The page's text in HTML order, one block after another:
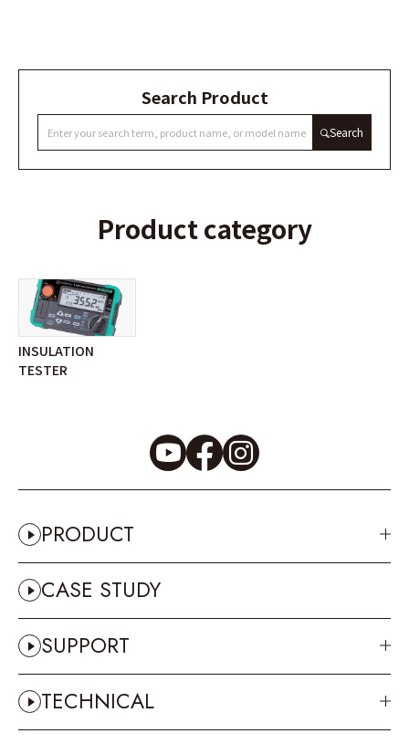
Search Product
Search
Product category
INSULATION
TESTER
PRODUCT
CASE STUDY
SUPPORT
TECHNICAL